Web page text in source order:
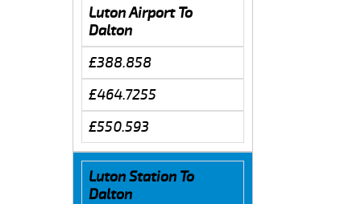
Luton Airport To
Dalton
£388.858
£464.7255
£550.593
Luton Station To
Dalton